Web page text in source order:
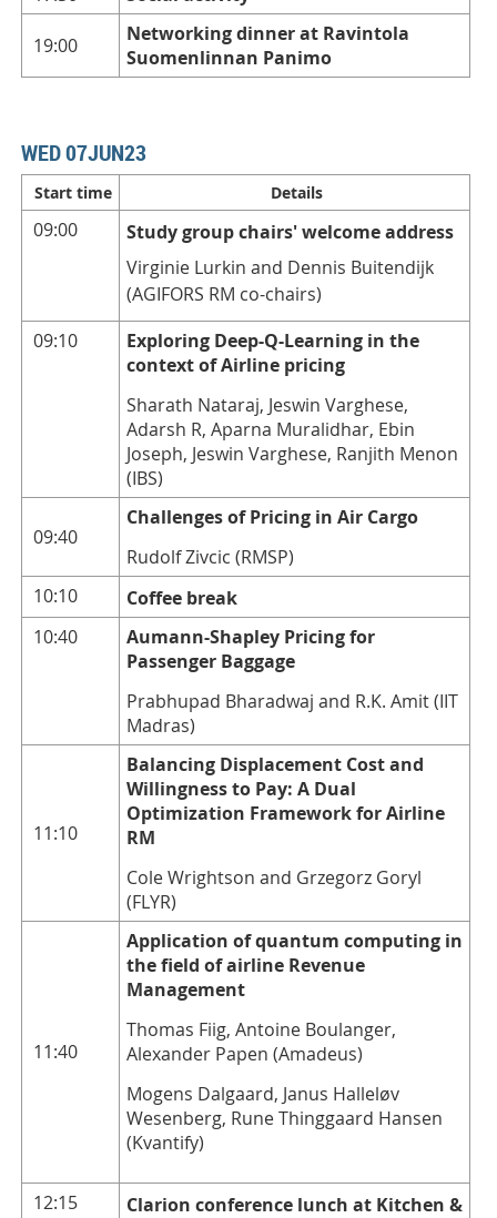
19:00
Networking dinner at Ravintola
Suomenlinnan Panimo
WED 07JUN23
Start time Details
09:00
Study group chairs' welcome address
Virginie Lurkin and Dennis Buitendijk
(AGIFORS RM co-chairs)
09:10
Exploring Deep-Q-Learning in the
context of Airline pricing
Sharath Nataraj, Jeswin Varghese,
Adarsh R, Aparna Muralidhar, Ebin
Joseph, Jeswin Varghese, Ranjith Menon
(IBS)
09:40
Challenges of Pricing in Air Cargo
Rudolf Zivcic (RMSP)
10:10
Coffee break
10:40
Aumann-Shapley Pricing for
Passenger Baggage
Prabhupad Bharadwaj and R.K. Amit (IIT
Madras)
11:10
Balancing Displacement Cost and
Willingness to Pay: A Dual
Optimization Framework for Airline
RM
Cole Wrightson and Grzegorz Goryl
(FLYR)
11:40
Application of quantum computing in
the field of airline Revenue
Management
Thomas Fiig, Antoine Boulanger,
Alexander Papen (Amadeus)
Mogens Dalgaard, Janus Halleløv
Wesenberg, Rune Thinggaard Hansen
(Kvantify)
12:15
Clarion conference lunch at Kitchen &